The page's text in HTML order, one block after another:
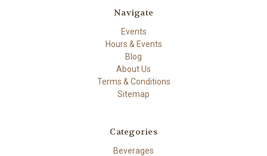
Navigate
Events
Hours & Events
Blog
About Us
Terms & Conditions
Sitemap
Categories
Beverages